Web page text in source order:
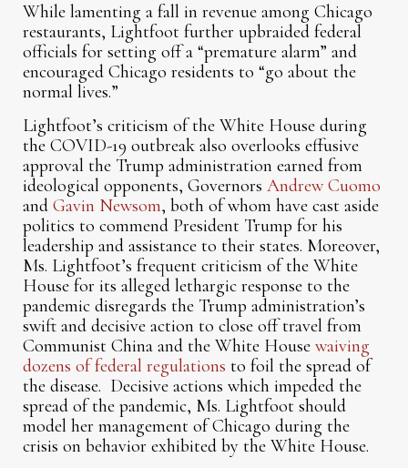
While lamenting a fall in revenue among Chicago
restaurants, Lightfoot further upbraided federal
officials for setting off a “premature alarm” and
encouraged Chicago residents to “go about the
normal lives.”
Lightfoot’s criticism of the White House during
the COVID-19 outbreak also overlooks effusive
approval the Trump administration earned from
ideological opponents, GovernorsAndrew Cuomo
andGavin Newsom, both of whom have cast aside
politics to commend President Trump for his
leadership and assistance to their states. Moreover,
Ms. Lightfoot’s frequent criticism of the White
House for its alleged lethargic response to the
pandemic disregards the Trump administration’s
swift and decisive action to close off travel from
Communist China and the White Housewaiving
dozens of federal regulations to foil the spread of
the disease. Decisive actions which impeded the
spread of the pandemic, Ms. Lightfoot should
model her management of Chicago during the
crisis on behavior exhibited by the White House.